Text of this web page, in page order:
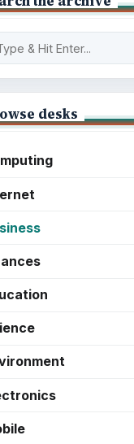
desks